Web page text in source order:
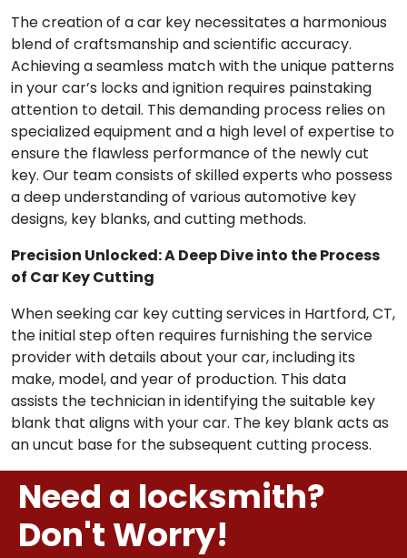
The creation of a car key necessitates a harmonious
blend of craftsmanship and scientific accuracy.
Achieving a seamless match with the unique patterns
in your car’s locks and ignition requires painstaking
attention to detail. This demanding process relies on
specialized equipment and a high level of expertise to
ensure the flawless performance of the newly cut
key. Our team consists of skilled experts who possess
a deep understanding of various automotive key
designs, key blanks, and cutting methods.
Precision Unlocked: A Deep Dive into the Process
of Car Key Cutting
When seeking car key cutting services in Hartford, CT,
the initial step often requires furnishing the service
provider with details about your car, including its
make, model, and year of production. This data
assists the technician in identifying the suitable key
blank that aligns with your car. The key blank acts as
an uncut base for the subsequent cutting process.
Need a locksmith?
Don't Worry!